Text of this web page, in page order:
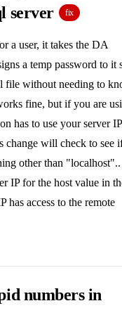
server
fix
a user, it takes the DA
a temp password to it
file without needing to
fine, but if you are
has to use your server IP
change will check to see
other than
IP for the host value in
has access to the remote
numbers in